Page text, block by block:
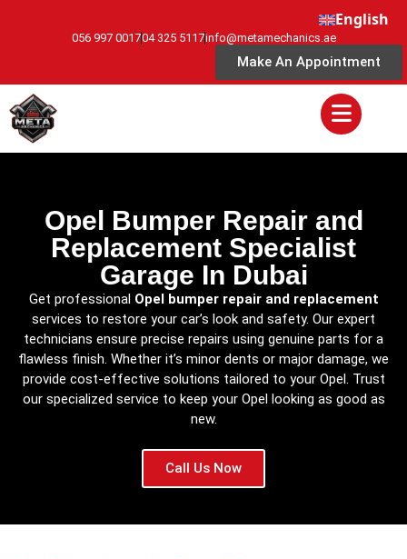
English
056 997 001704 325 5117info@metamechanics.ae
Make An Appointment
Opel Bumper Repair and
Replacement Specialist
Garage In Dubai
Get professional Opel bumper repair and replacement
services to restore your car’s look and safety. Our expert
technicians ensure precise repairs using genuine parts for a
flawless finish. Whether it’s minor dents or major damage, we
provide cost-effective solutions tailored to your Opel. Trust
our specialized service to keep your Opel looking as good as
new.
Call Us Now